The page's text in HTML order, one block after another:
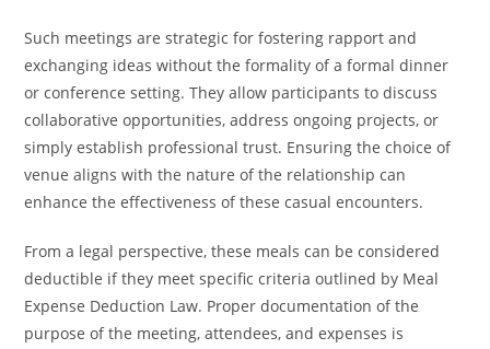
Such meetings are strategic for fostering rapport and
exchanging ideas without the formality of a formal dinner
or conference setting. They allow participants to discuss
collaborative opportunities, address ongoing projects, or
simply establish professional trust. Ensuring the choice of
venue aligns with the nature of the relationship can
enhance the effectiveness of these casual encounters.
From a legal perspective, these meals can be considered
deductible if they meet specific criteria outlined by Meal
Expense Deduction Law. Proper documentation of the
purpose of the meeting, attendees, and expenses is